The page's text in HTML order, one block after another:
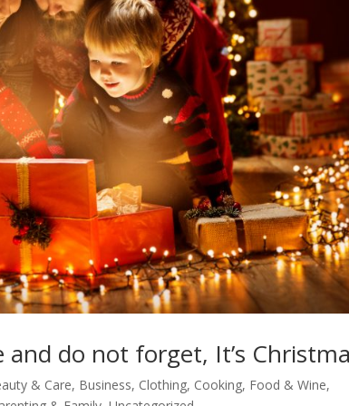
do not forget, It’s
& Care, Business, Clothing, Cooking, Food & Wine,